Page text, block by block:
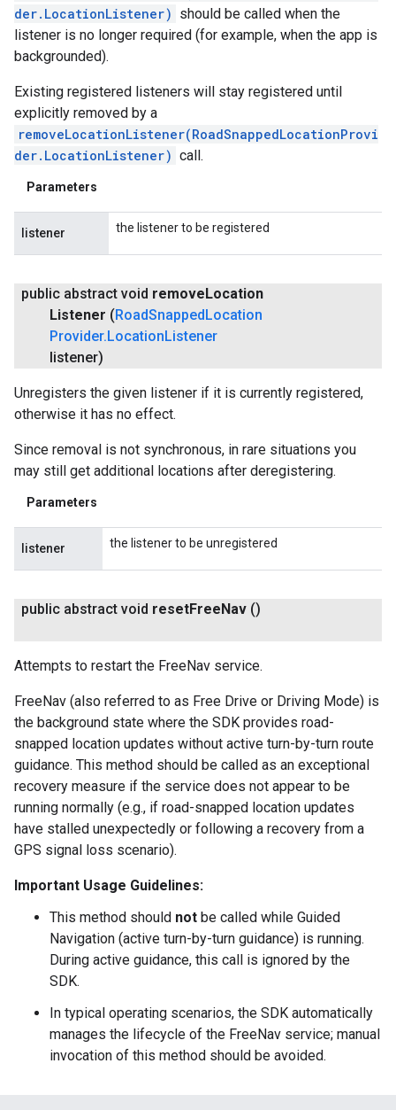
der.LocationListener) should be called when the
listener is no longer required (for example, when the app is
backgrounded).
Existing registered listeners will stay registered until
explicitly removed by a
removeLocationListener(RoadSnappedLocationProvi
der.LocationListener) call.
Parameters
listener the listener to be registered
public abstract void remove Location
Listener ( RoadSnapped Location
Provider. Location Listener
listener)
Unregisters the given listener if it is currently registered,
otherwise it has no effect.
Since removal is not synchronous, in rare situations you
may still get additional locations after deregistering.
Parameters
listener the listener to be unregistered
public abstract void resetFree Nav ()
Attempts to restart the FreeNav service.
FreeNav (also referred to as Free Drive or Driving Mode) is
the background state where the SDK provides road-
snapped location updates without active turn-by-turn route
guidance. This method should be called as an exceptional
recovery measure if the service does not appear to be
running normally (e.g., if road-snapped location updates
have stalled unexpectedly or following a recovery from a
GPS signal loss scenario).
Important Usage Guidelines:
This method should not be called while Guided
Navigation (active turn-by-turn guidance) is running.
During active guidance, this call is ignored by the
SDK.
In typical operating scenarios, the SDK automatically
manages the lifecycle of the FreeNav service; manual
invocation of this method should be avoided.